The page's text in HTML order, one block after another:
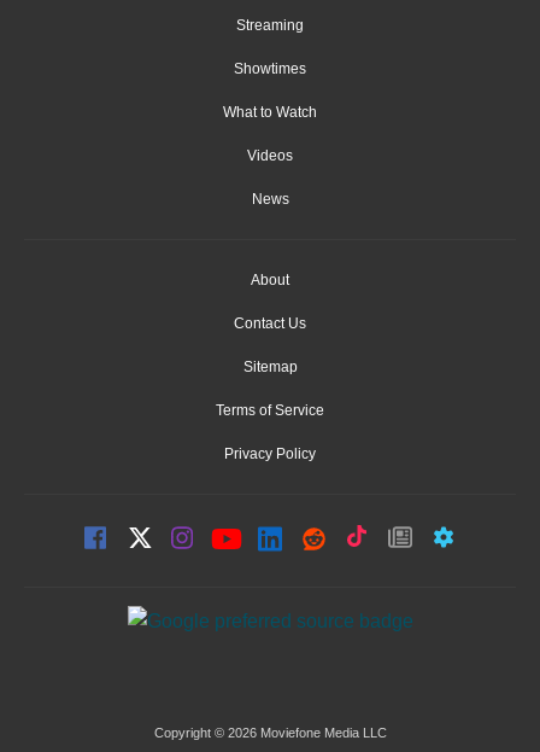
Streaming
Showtimes
What to Watch
Videos
News
About
Contact Us
Sitemap
Terms of Service
Privacy Policy
Copyright © 2026 Moviefone Media LLC